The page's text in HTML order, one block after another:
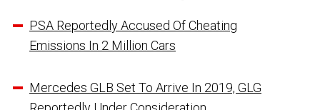
PSA Reportedly Accused Of Cheating
Emissions In 2 Million Cars
Mercedes GLB Set To Arrive In 2019, GLG